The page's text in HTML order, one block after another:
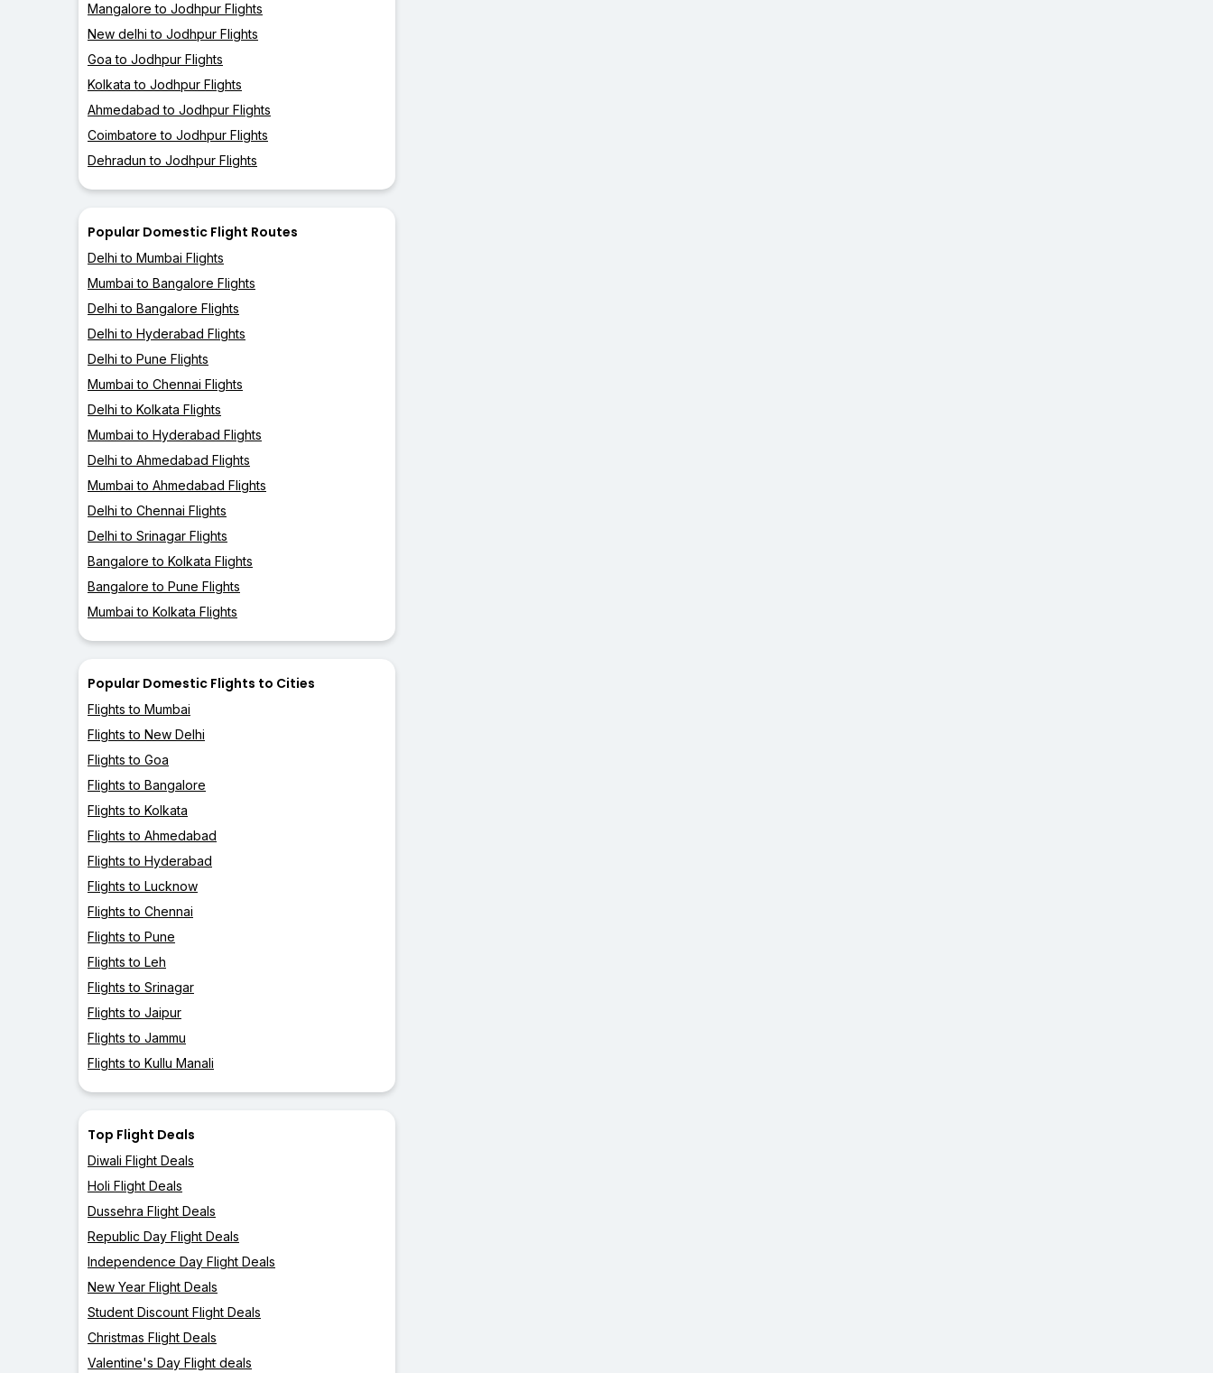
Mangalore to Jodhpur Flights
New delhi to Jodhpur Flights
Goa to Jodhpur Flights
Kolkata to Jodhpur Flights
Ahmedabad to Jodhpur Flights
Coimbatore to Jodhpur Flights
Dehradun to Jodhpur Flights
Popular Domestic Flight Routes
Delhi to Mumbai Flights
Mumbai to Bangalore Flights
Delhi to Bangalore Flights
Delhi to Hyderabad Flights
Delhi to Pune Flights
Mumbai to Chennai Flights
Delhi to Kolkata Flights
Mumbai to Hyderabad Flights
Delhi to Ahmedabad Flights
Mumbai to Ahmedabad Flights
Delhi to Chennai Flights
Delhi to Srinagar Flights
Bangalore to Kolkata Flights
Bangalore to Pune Flights
Mumbai to Kolkata Flights
Popular Domestic Flights to Cities
Flights to Mumbai
Flights to New Delhi
Flights to Goa
Flights to Bangalore
Flights to Kolkata
Flights to Ahmedabad
Flights to Hyderabad
Flights to Lucknow
Flights to Chennai
Flights to Pune
Flights to Leh
Flights to Srinagar
Flights to Jaipur
Flights to Jammu
Flights to Kullu Manali
Top Flight Deals
Diwali Flight Deals
Holi Flight Deals
Dussehra Flight Deals
Republic Day Flight Deals
Independence Day Flight Deals
New Year Flight Deals
Student Discount Flight Deals
Christmas Flight Deals
Valentine's Day Flight deals